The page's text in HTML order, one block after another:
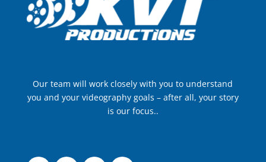
Our team will work closely with you to understand
you and your videography goals – after all, your story
is our focus..